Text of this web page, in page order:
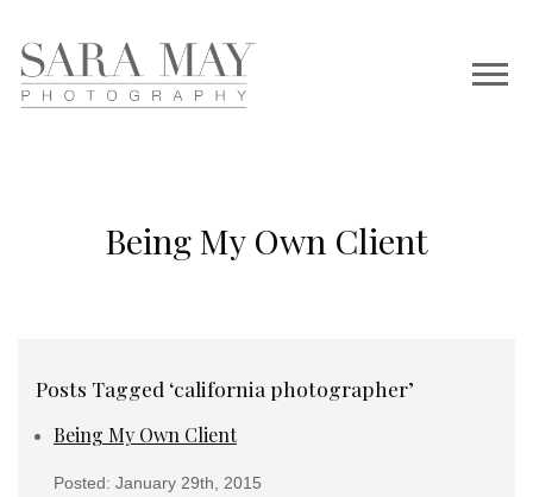
Being My Own Client
Posts Tagged ‘california photographer’
Being My Own Client
Posted: January 29th, 2015